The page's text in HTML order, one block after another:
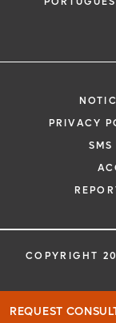
REQUEST
PRIVACY
COPYRIGHT